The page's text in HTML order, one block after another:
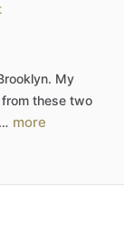
My
from these two
more